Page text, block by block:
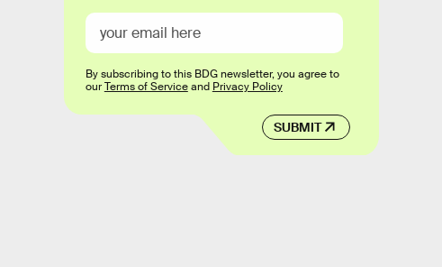
SUBMIT
By subscribing to this BDG newsletter, you agree to
ourTerms of Serviceand Privacy Policy